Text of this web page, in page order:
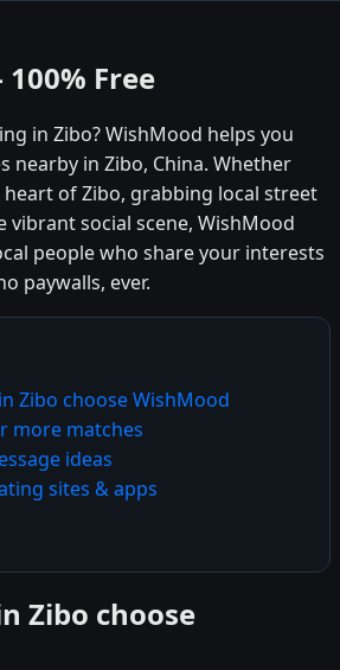
Free
in Zibo? WishMood helps you
nearby in Zibo, China. Whether
of Zibo, grabbing local street
social scene, WishMood
people who share your interests
paywalls, ever.
Zibo choose WishMood
more matches
ideas
sites & apps
Zibo choose